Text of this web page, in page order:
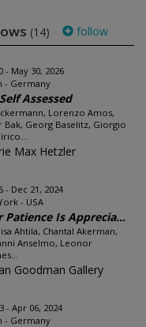
(14) follow
- May 30, 2026
- Germany
Assessed
Lorenzo Amos,
Bak, Georg Baselitz, Giorgio
Max Hetzler
- Dec 21, 2024
- USA
Patience Is Apprecia...
Ahtila, Chantal Akerman,
Anselmo, Leonor
Goodman Gallery
- Apr 06, 2024
- Germany